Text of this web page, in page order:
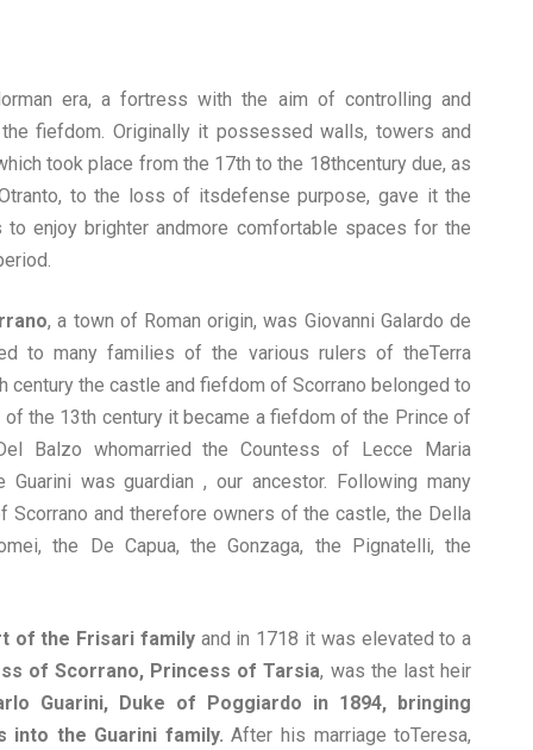
era, a fortress with the aim of controlling and
fiefdom. Originally it possessed walls, towers and
took place from the 17th to the 18thcentury due, as
to the loss of itsdefense purpose, gave it the
enjoy brighter andmore comfortable spaces for the
, a town of Roman origin, was Giovanni Galardo de
to many families of the various rulers of theTerra
century the castle and fiefdom of Scorrano belonged to
of the 13th century it became a fiefdom of the Prince of
Balzo whomarried the Countess of Lecce Maria
Guarini was guardian , our ancestor. Following many
and therefore owners of the castle, the Della
the De Capua, the Gonzaga, the Pignatelli, the
of the Frisari familyand in 1718 it was elevated to a
of Scorrano, Princess of Tarsia, was the last heir
Guarini, Duke of Poggiardo in 1894, bringing
into the Guarini family. After his marriage toTeresa,